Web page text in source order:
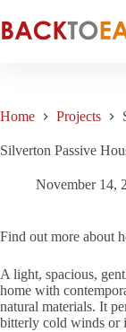
to
content
Home Projects
Silverton Passive
November 14,
Find out more about
A light, spacious,
home with
natural materials. It
bitterly cold winds or